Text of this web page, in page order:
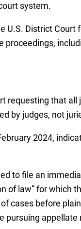
system.
District
that
by judges, not
2024,
to file an
of law” for which
cases before
pursuing appellate